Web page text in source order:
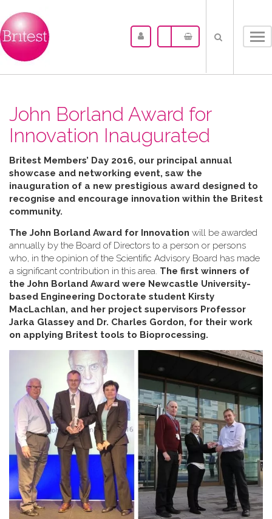
John Borland Award for
Innovation Inaugurated
Britest Members’ Day 2016, our principal annual
showcase and networking event, saw the
inauguration of a new prestigious award designed to
recognise and encourage innovation within the Britest
community.
The John Borland Award for Innovation will be awarded
annually by the Board of Directors to a person or persons
who, in the opinion of the Scientific Advisory Board has made
a significant contribution in this area. The first winners of
the John Borland Award were Newcastle University-
based Engineering Doctorate student Kirsty
MacLachlan, and her project supervisors Professor
Jarka Glassey and Dr. Charles Gordon, for their work
on applying Britest tools to Bioprocessing.